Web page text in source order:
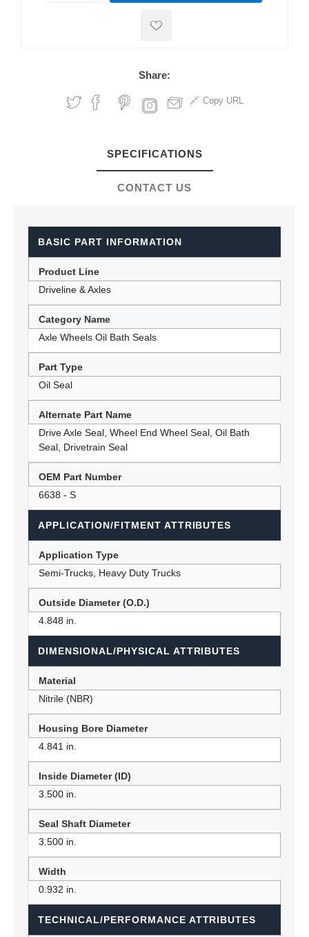
Share:
Copy URL
SPECIFICATIONS
CONTACT US
BASIC PART INFORMATION
Product Line
Driveline & Axles
Category Name
Axle Wheels Oil Bath Seals
Part Type
Oil Seal
Alternate Part Name
Drive Axle Seal, Wheel End Wheel Seal, Oil Bath
Seal, Drivetrain Seal
OEM Part Number
6638 - S
APPLICATION/FITMENT ATTRIBUTES
Application Type
Semi-Trucks, Heavy Duty Trucks
Outside Diameter (O.D.)
4.848 in.
DIMENSIONAL/PHYSICAL ATTRIBUTES
Material
Nitrile (NBR)
Housing Bore Diameter
4.841 in.
Inside Diameter (ID)
3.500 in.
Seal Shaft Diameter
3.500 in.
Width
0.932 in.
TECHNICAL/PERFORMANCE ATTRIBUTES